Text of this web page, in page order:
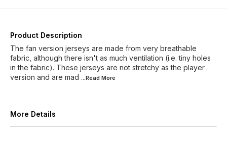
Product Description
The fan version jerseys are made from very breathable
fabric, although there isn't as much ventilation (i.e. tiny holes
in the fabric). These jerseys are not stretchy as the player
version and are mad ...Read More
More Details